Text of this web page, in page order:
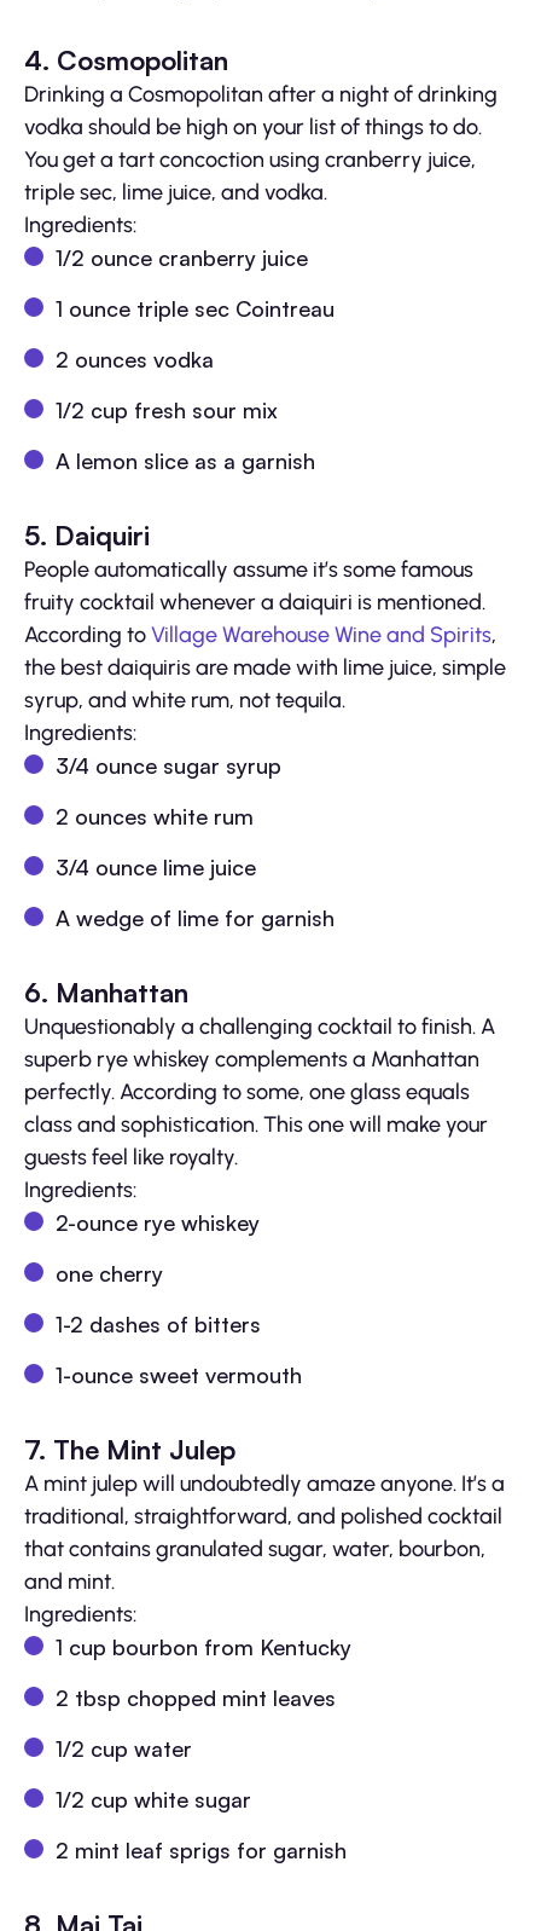
4. Cosmopolitan
Drinking a Cosmopolitan after a night of drinking
vodka should be high on your list of things to do.
You get a tart concoction using cranberry juice,
triple sec, lime juice, and vodka.
Ingredients:
1/2 ounce cranberry juice
1 ounce triple sec Cointreau
2 ounces vodka
1/2 cup fresh sour mix
A lemon slice as a garnish
5. Daiquiri
People automatically assume it’s some famous
fruity cocktail whenever a daiquiri is mentioned.
According toVillage Warehouse Wine and Spirits,
the best daiquiris are made with lime juice, simple
syrup, and white rum, not tequila.
Ingredients:
3/4 ounce sugar syrup
2 ounces white rum
3/4 ounce lime juice
A wedge of lime for garnish
6. Manhattan
Unquestionably a challenging cocktail to finish. A
superb rye whiskey complements a Manhattan
perfectly. According to some, one glass equals
class and sophistication. This one will make your
guests feel like royalty.
Ingredients:
2-ounce rye whiskey
one cherry
1-2 dashes of bitters
1-ounce sweet vermouth
7. The Mint Julep
A mint julep will undoubtedly amaze anyone. It’s a
traditional, straightforward, and polished cocktail
that contains granulated sugar, water, bourbon,
and mint.
Ingredients:
1 cup bourbon from Kentucky
2 tbsp chopped mint leaves
1/2 cup water
1/2 cup white sugar
2 mint leaf sprigs for garnish
8. Mai Tai